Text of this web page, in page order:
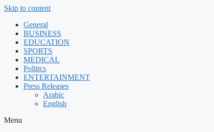
Skip to content
General
BUSINESS
EDUCATION
SPORTS
MEDICAL
Politics
ENTERTAINMENT
Press Releases
Arabic
English
Menu